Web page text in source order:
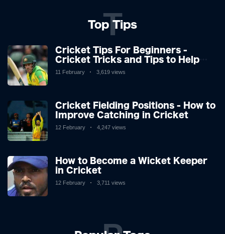
Top Tips
T
Cricket Tips For Beginners -
Cricket Tricks and Tips to Help
You Play Great Cricket
11 February 3,619 views
Cricket Fielding Positions - How to
Improve Catching in Cricket
12 February 4,247 views
How to Become a Wicket Keeper
in Cricket
12 February 3,711 views